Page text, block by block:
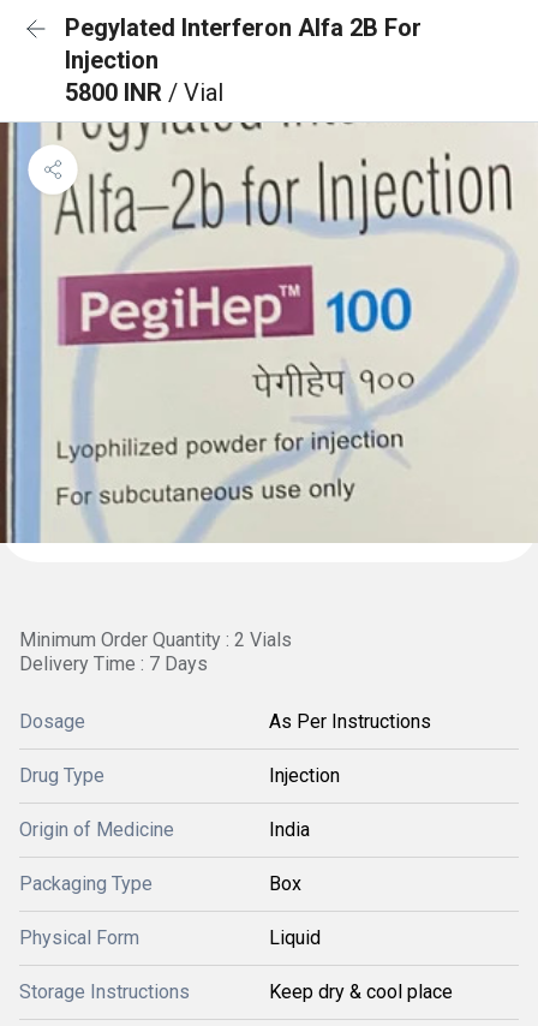
Pegylated Interferon Alfa 2B For
Injection
5800 INR / Vial
Minimum Order Quantity : 2 Vials
Delivery Time : 7 Days
Dosage As Per Instructions
Drug Type Injection
Origin of Medicine India
Packaging Type Box
Physical Form Liquid
Storage Instructions Keep dry & cool place